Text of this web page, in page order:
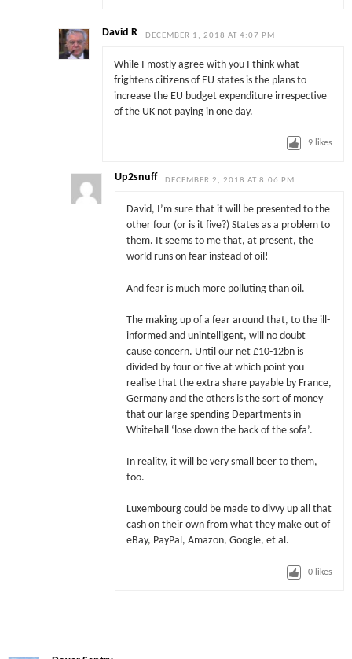
David R DECEMBER 1, 2018 AT 4:07 PM
While I mostly agree with you I think what
frightens citizens of EU states is the plans to
increase the EU budget expenditure irrespective
of the UK not paying in one day.
9 likes
Up2snuff DECEMBER 2, 2018 AT 8:06 PM
David, I’m sure that it will be presented to the
other four (or is it five?) States as a problem to
them. It seems to me that, at present, the
world runs on fear instead of oil!
And fear is much more polluting than oil.
The making up of a fear around that, to the ill-
informed and unintelligent, will no doubt
cause concern. Until our net £10-12bn is
divided by four or five at which point you
realise that the extra share payable by France,
Germany and the others is the sort of money
that our large spending Departments in
Whitehall ‘lose down the back of the sofa’.
In reality, it will be very small beer to them,
too.
Luxembourg could be made to divvy up all that
cash on their own from what they make out of
eBay, PayPal, Amazon, Google, et al.
0 likes